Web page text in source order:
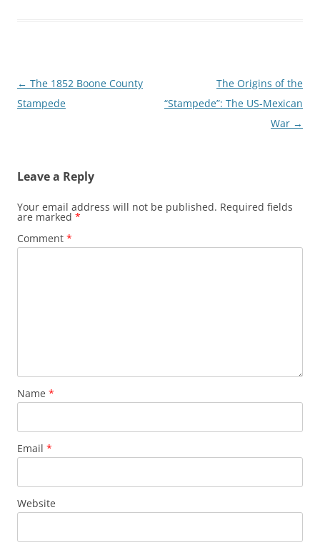
Post
navigation
← The 1852 Boone County
Stampede
The Origins of the
“Stampede”: The US-Mexican
War →
Leave a Reply
Your email address will not be published. Required fields
are marked *
Comment *
Name *
Email *
Website